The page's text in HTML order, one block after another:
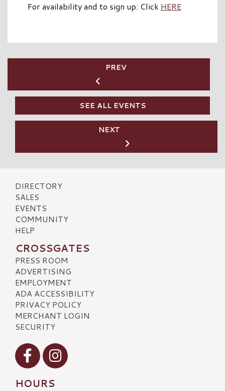
For availability and to sign up: Click HERE
PREV
SEE ALL EVENTS
NEXT
DIRECTORY
SALES
EVENTS
COMMUNITY
HELP
CROSSGATES
PRESS ROOM
ADVERTISING
EMPLOYMENT
ADA ACCESSIBILITY
PRIVACY POLICY
MERCHANT LOGIN
SECURITY
Visit our Facebook
Visit our Instagram
HOURS